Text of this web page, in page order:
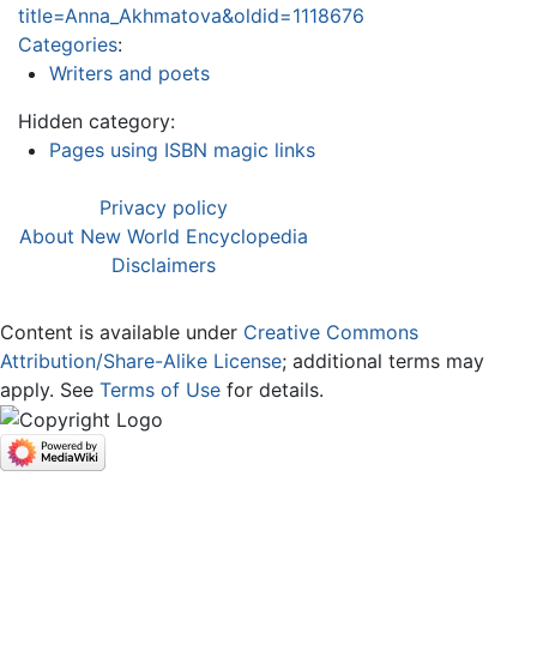
title=Anna_Akhmatova&oldid=1118676
Categories:
Writers and poets
Hidden category:
Pages using ISBN magic links
Privacy policy
About New World Encyclopedia
Disclaimers
Content is available under Creative Commons
Attribution/Share-Alike License; additional terms may
apply. See Terms of Use for details.